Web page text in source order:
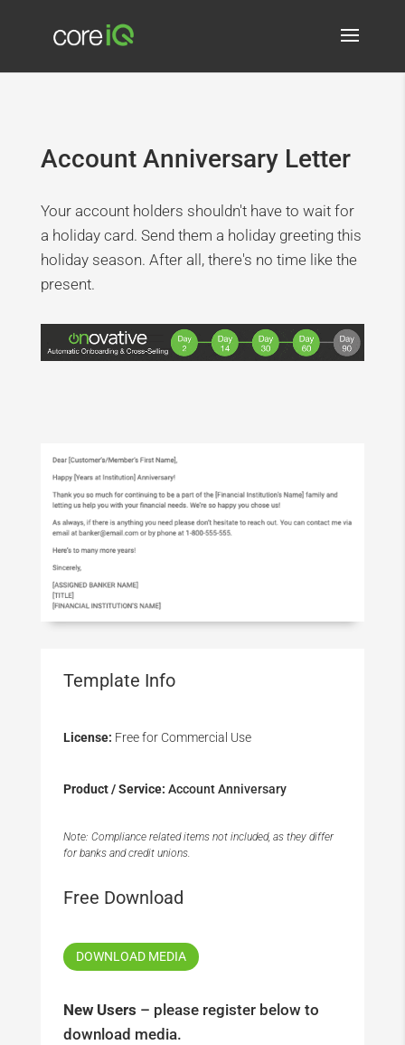
Account Anniversary Letter
Your account holders shouldn't have to wait for
a holiday card. Send them a holiday greeting this
holiday season. After all, there's no time like the
present.
Template Info
License: Free for Commercial Use
Product / Service: Account Anniversary
Note: Compliance related items not included, as they differ
for banks and credit unions.
Free Download
DOWNLOAD MEDIA
New Users – please register below to
download media.